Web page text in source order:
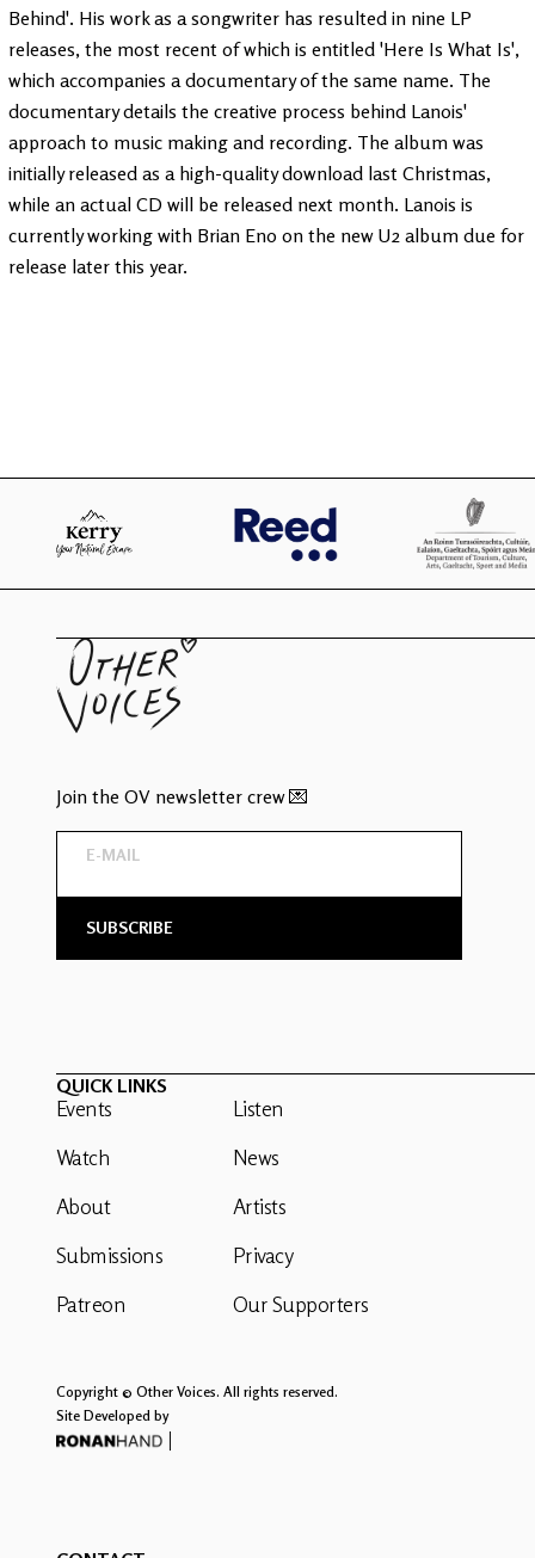
Behind'. His work as a songwriter has resulted in nine LP
releases, the most recent of which is entitled 'Here Is What Is',
which accompanies a documentary of the same name. The
documentary details the creative process behind Lanois'
approach to music making and recording. The album was
initially released as a high-quality download last Christmas,
while an actual CD will be released next month. Lanois is
currently working with Brian Eno on the new U2 album due for
release later this year.
Join the OV newsletter crew 💌
QUICK LINKS
Events
Watch
About
Submissions
Patreon
Listen
News
Artists
Privacy
Our Supporters
Copyright © Other Voices. All rights reserved.
Site Developed by